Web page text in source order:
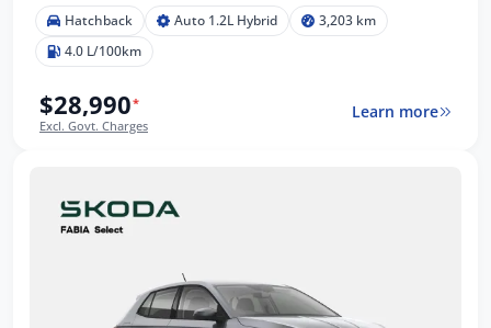
Hatchback Auto 1.2L Hybrid
3,203 km
4.0 L/100km
$28,990*
Excl. Govt. Charges
Learn more